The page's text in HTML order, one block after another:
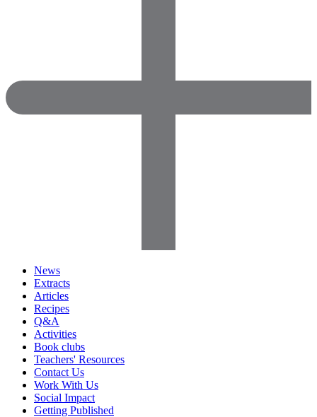
News
Extracts
Articles
Recipes
Q&A
Activities
Book clubs
Teachers' Resources
Contact Us
Work With Us
Social Impact
Getting Published